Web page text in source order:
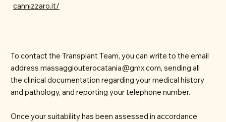
To contact the Transplant Team, you can write to the email
addressmassaggiouterocatania@gmx.com, sending all
the clinical documentation regarding your medical history
and pathology, and reporting your telephone number.
Once your suitability has been assessed in accordance
cannizzaro.it/